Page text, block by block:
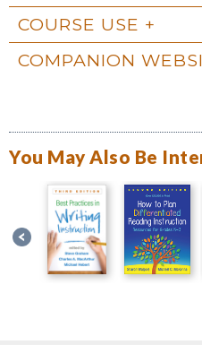
COURSE USE
COMPANION
You May Also Be